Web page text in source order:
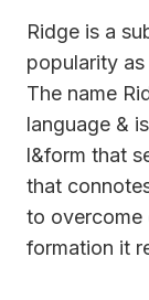
Ridge is a
popularity
The name
language &
l&form that
that
to overcome
formation it